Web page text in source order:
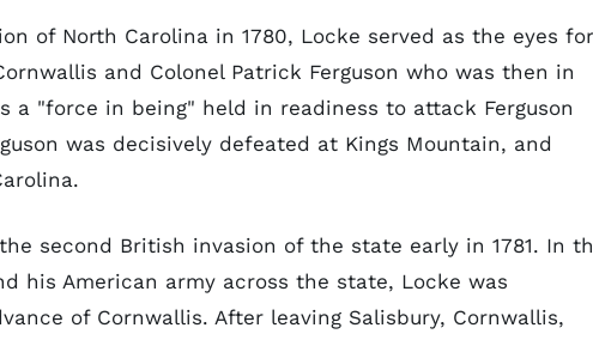
of North Carolina in 1780, Locke served as the eyes for
and Colonel Patrick Ferguson who was then in
a "force in being" held in readiness to attack Ferguson
was decisively defeated at Kings Mountain, and
second British invasion of the state early in 1781. In
his American army across the state, Locke was
of Cornwallis. After leaving Salisbury, Cornwallis,